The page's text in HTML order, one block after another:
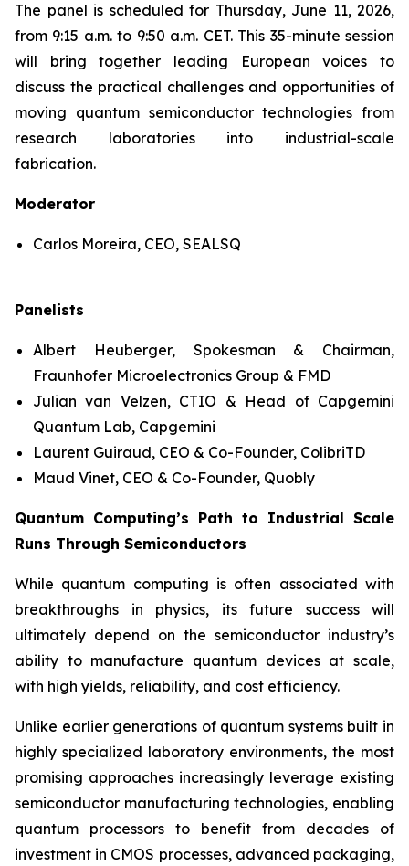
The panel is scheduled for Thursday, June 11, 2026,
from 9:15 a.m. to 9:50 a.m. CET. This 35-minute session
will bring together leading European voices to
discuss the practical challenges and opportunities of
moving quantum semiconductor technologies from
research laboratories into industrial-scale
fabrication.
Moderator
Carlos Moreira, CEO, SEALSQ
Panelists
Albert Heuberger, Spokesman & Chairman,
Fraunhofer Microelectronics Group & FMD
Julian van Velzen, CTIO & Head of Capgemini
Quantum Lab, Capgemini
Laurent Guiraud, CEO & Co-Founder, ColibriTD
Maud Vinet, CEO & Co-Founder, Quobly
Quantum Computing’s Path to Industrial Scale
Runs Through Semiconductors
While quantum computing is often associated with
breakthroughs in physics, its future success will
ultimately depend on the semiconductor industry’s
ability to manufacture quantum devices at scale,
with high yields, reliability, and cost efficiency.
Unlike earlier generations of quantum systems built in
highly specialized laboratory environments, the most
promising approaches increasingly leverage existing
semiconductor manufacturing technologies, enabling
quantum processors to benefit from decades of
investment in CMOS processes, advanced packaging,